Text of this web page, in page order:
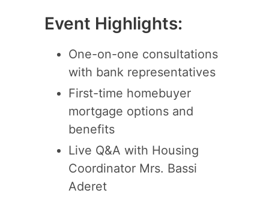
Event Highlights:
One-on-one consultations
with bank representatives
First-time homebuyer
mortgage options and
benefits
Live Q&A with Housing
Coordinator Mrs. Bassi
Aderet